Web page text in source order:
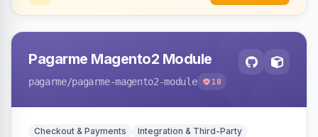
Pagarme Magento2 Module
pagarme/pagarme-magento2-module 18
Checkout & Payments Integration & Third-Party